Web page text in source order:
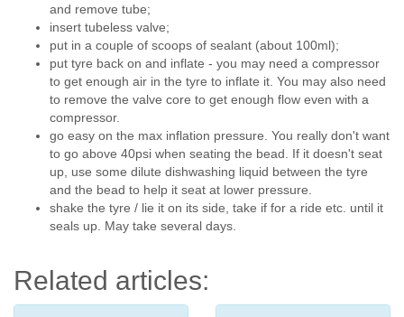
and remove tube;
insert tubeless valve;
put in a couple of scoops of sealant (about 100ml);
put tyre back on and inflate - you may need a compressor
to get enough air in the tyre to inflate it. You may also need
to remove the valve core to get enough flow even with a
compressor.
go easy on the max inflation pressure. You really don't want
to go above 40psi when seating the bead. If it doesn't seat
up, use some dilute dishwashing liquid between the tyre
and the bead to help it seat at lower pressure.
shake the tyre / lie it on its side, take if for a ride etc. until it
seals up. May take several days.
Related articles: